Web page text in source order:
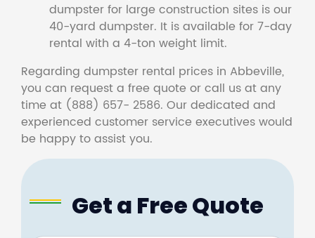
dumpster for large construction sites is our
40-yard dumpster. It is available for 7-day
rental with a 4-ton weight limit.
Regarding dumpster rental prices in Abbeville,
you can request a free quote or call us at any
time at (888) 657- 2586. Our dedicated and
experienced customer service executives would
be happy to assist you.
Get a Free Quote